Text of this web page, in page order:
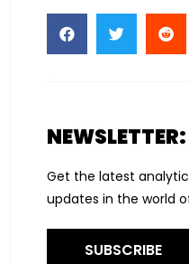
NEWSLETTER:
Get the latest
updates in the world
SUBSCRIBE